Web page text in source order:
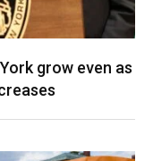
grow even as